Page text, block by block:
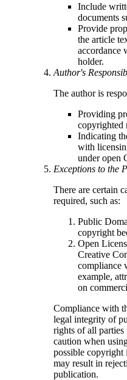
Include
documents
Provide
the article
accordance
holder.
Author's
The author is
Providing
copyrighted
Indicating
with
under open
Exceptions to the
There are certain
required, such as:
Public
copyright
Open
Creative
compliance
example,
on
Compliance with
legal integrity of
rights of all
caution when
possible copyright
may result in
publication.